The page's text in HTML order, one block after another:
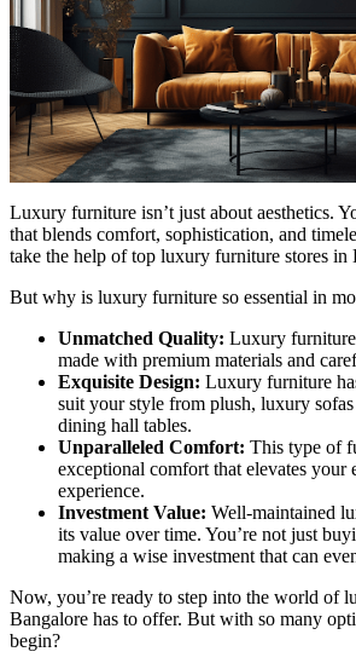
Luxury furniture isn’t just about aesthetics.
that blends comfort, sophistication, and
take the help of top luxury furniture stores in
But why is luxury furniture so essential in
Unmatched Quality: Luxury
made with premium materials and
Exquisite Design: Luxury furniture
suit your style from plush, luxury
dining hall tables.
Unparalleled Comfort: This type of
exceptional comfort that elevates your
experience.
Investment Value: Well-maintained
its value over time. You’re not just
making a wise investment that can
Now, you’re ready to step into the world of
Bangalore has to offer. But with so many
begin?